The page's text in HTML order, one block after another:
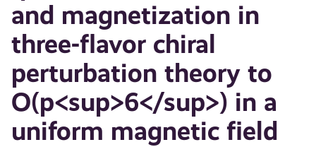
and magnetization in
three-flavor chiral
perturbation theory to
O(p<sup>6</sup>) in a
uniform magnetic field